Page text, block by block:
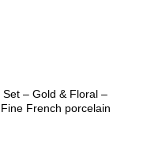
–
French porcelain